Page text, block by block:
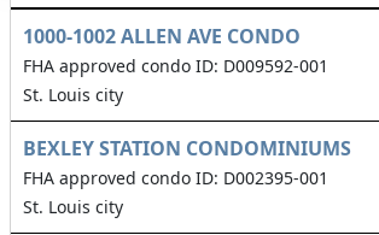
1000-1002 ALLEN AVE CONDO
FHA approved condo ID: D009592-001
St. Louis city
BEXLEY STATION CONDOMINIUMS
FHA approved condo ID: D002395-001
St. Louis city